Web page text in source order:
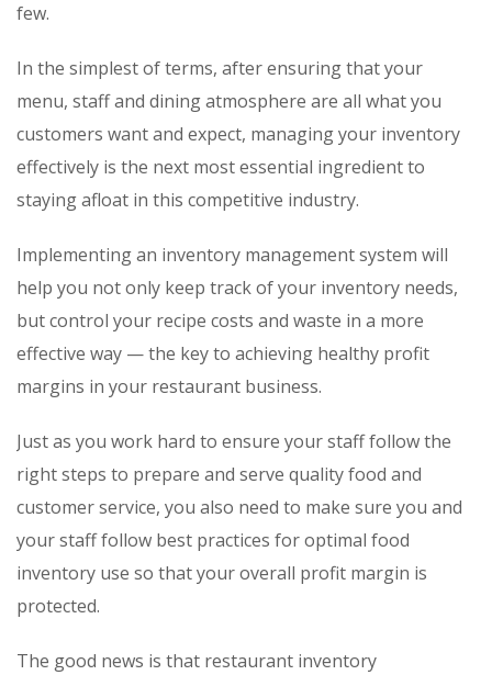
few.
In the simplest of terms, after ensuring that your
menu, staff and dining atmosphere are all what you
customers want and expect, managing your inventory
effectively is the next most essential ingredient to
staying afloat in this competitive industry.
Implementing an inventory management system will
help you not only keep track of your inventory needs,
but control your recipe costs and waste in a more
effective way — the key to achieving healthy profit
margins in your restaurant business.
Just as you work hard to ensure your staff follow the
right steps to prepare and serve quality food and
customer service, you also need to make sure you and
your staff follow best practices for optimal food
inventory use so that your overall profit margin is
protected.
The good news is that restaurant inventory